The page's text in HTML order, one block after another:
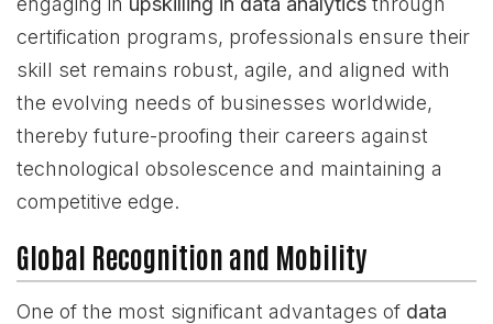
certification programs, professionals ensure their
skill set remains robust, agile, and aligned with
the evolving needs of businesses worldwide,
thereby future-proofing their careers against
technological obsolescence and maintaining a
competitive edge.
Global Recognition and Mobility
One of the most significant advantages of data